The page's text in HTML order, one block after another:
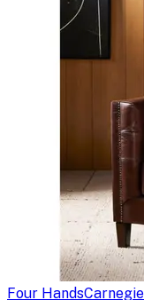
Four Hands